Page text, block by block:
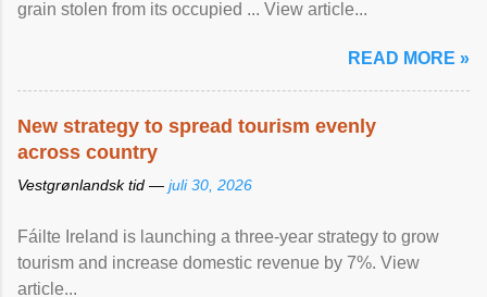
grain stolen from its occupied ... View article...
READ MORE »
New strategy to spread tourism evenly
across country
Vestgrønlandsk tid — juli 30, 2026
Fáilte Ireland is launching a three-year strategy to grow
tourism and increase domestic revenue by 7%. View
article...